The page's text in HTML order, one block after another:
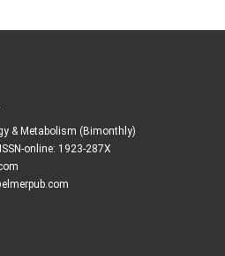
& Metabolism (Bimonthly)
online: 1923-287X